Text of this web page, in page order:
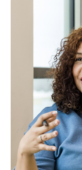
vulnerable in
conversations,
have more real
genuine